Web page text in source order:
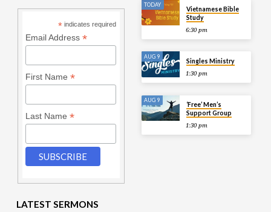
* indicates required
Email Address *
First Name *
Last Name *
TODAY
Vietnamese Bible
Study
6:30 pm
AUG 9
Singles Ministry
1:30 pm
AUG 9
‘Free’ Men’s
Support Group
1:30 pm
LATEST SERMONS